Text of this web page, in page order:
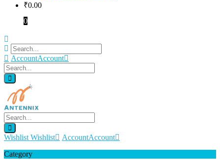
₹0.00
0
AccountAccount
Wishlist Wishlist AccountAccount
Category